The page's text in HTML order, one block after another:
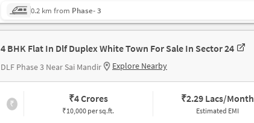
0.2 km from Phase- 3
4 BHK Flat In Dlf Duplex White Town For Sale In Sector 24
DLF Phase 3 Near Sai Mandir Explore Nearby
₹ ₹4 Crores
₹10,000 per sq.ft.
₹2.29 Lacs/Month
Estimated EMI